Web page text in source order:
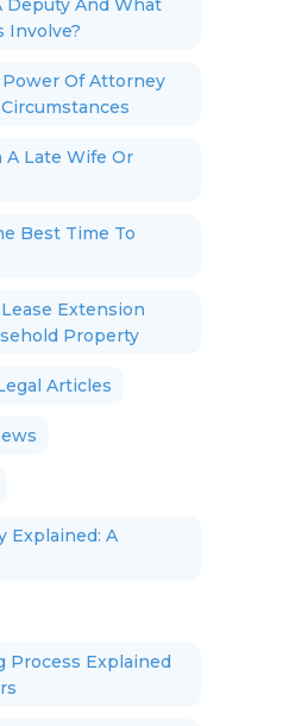
Deputy And What
Involve?
Power Of Attorney
A Late Wife Or
Best Time To
Extension
Property
Articles
Explained: A
Process Explained